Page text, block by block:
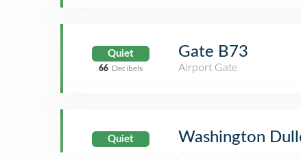
Quiet
66 Decibels
Gate B73
Airport Gate
Quiet Washington